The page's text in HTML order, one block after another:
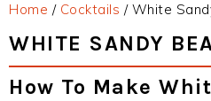
Home / Cocktails /White
WHITE SANDY
How To Make